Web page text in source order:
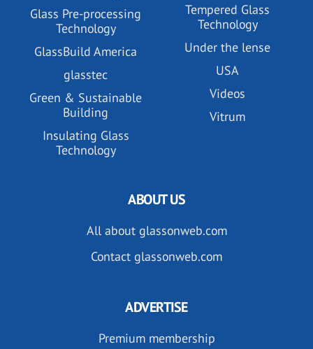
Glass Pre-processing
Technology
GlassBuild America
glasstec
Green & Sustainable
Building
Insulating Glass
Technology
Tempered Glass
Technology
Under the lense
USA
Videos
Vitrum
ABOUT US
All about glassonweb.com
Contact glassonweb.com
ADVERTISE
Premium membership